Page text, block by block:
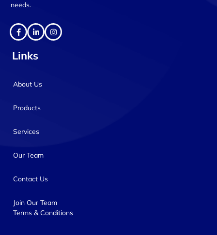
needs.
Links
About Us
Products
Services
Our Team
Contact Us
Join Our Team
Terms & Conditions